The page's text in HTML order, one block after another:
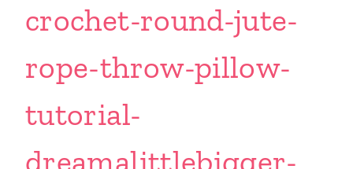
crochet-round-jute-
rope-throw-pillow-
tutorial-
dreamalittlebigger-